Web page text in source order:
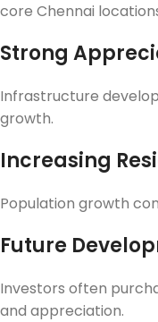
core Chennai
Strong
Infrastructure
growth.
Increasing
Population growth
Future
Investors often
and appreciation.